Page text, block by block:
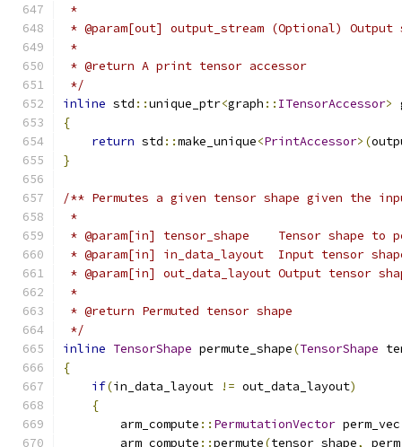
*
* @param[out] output_stream (Optional) Output
*
* @return A print tensor accessor
*/
inline std ::unique_ptr<graph :: ITensorAccessor>
{
return std ::make_unique<PrintAccessor>(
}
/** Permutes a given tensor shape given the
*
* @param[in] tensor_shape    Tensor shape to
* @param[in] in_data_layout  Input tensor
* @param[in] out_data_layout Output tensor
*
* @return Permuted tensor shape
*/
inline TensorShape permute_shape(TensorShape
{
if(in_data_layout != out_data_layout)
{
        arm_compute
:: PermutationVector
        arm_compute
::permute(tensor_shape,